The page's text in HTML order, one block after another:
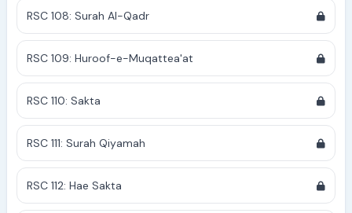
RSC 108: Surah Al-Qadr
RSC 109: Huroof-e-Muqattea'at
RSC 110: Sakta
RSC 111: Surah Qiyamah
RSC 112: Hae Sakta